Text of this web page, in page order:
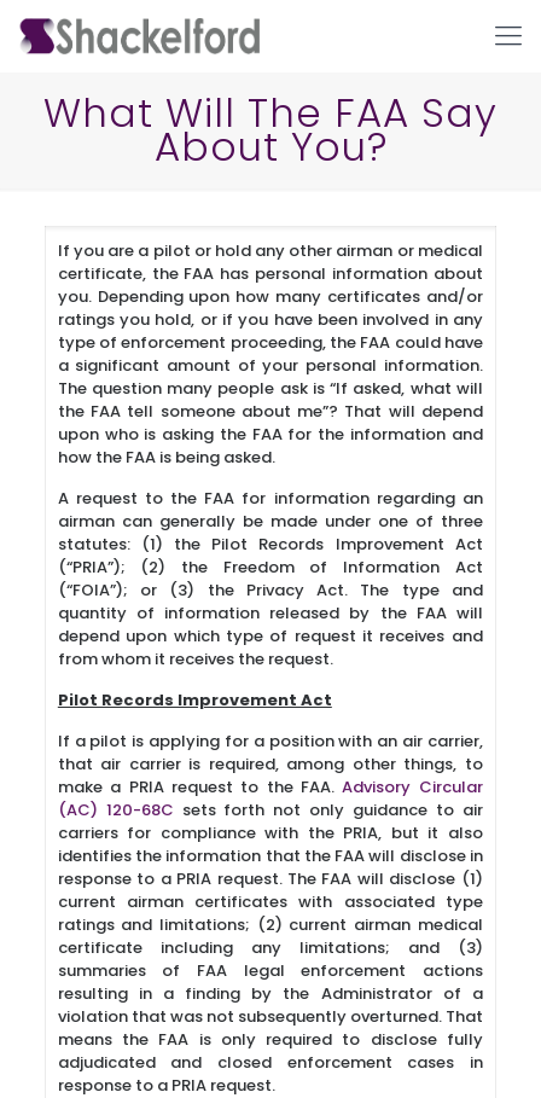
What Will The FAA Say
About You?
If you are a pilot or hold any other airman or medical
certificate, the FAA has personal information about
you. Depending upon how many certificates and/or
ratings you hold, or if you have been involved in any
type of enforcement proceeding, the FAA could have
a significant amount of your personal information.
The question many people ask is “If asked, what will
the FAA tell someone about me”? That will depend
upon who is asking the FAA for the information and
how the FAA is being asked.
A request to the FAA for information regarding an
airman can generally be made under one of three
statutes: (1) the Pilot Records Improvement Act
(“PRIA”); (2) the Freedom of Information Act
(“FOIA”); or (3) the Privacy Act. The type and
quantity of information released by the FAA will
depend upon which type of request it receives and
from whom it receives the request.
Pilot Records Improvement Act
If a pilot is applying for a position with an air carrier,
that air carrier is required, among other things, to
make a PRIA request to the FAA.Advisory Circular
(AC) 120-68C sets forth not only guidance to air
carriers for compliance with the PRIA, but it also
identifies the information that the FAA will disclose in
response to a PRIA request. The FAA will disclose (1)
current airman certificates with associated type
ratings and limitations; (2) current airman medical
certificate including any limitations; and (3)
summaries of FAA legal enforcement actions
resulting in a finding by the Administrator of a
violation that was not subsequently overturned. That
means the FAA is only required to disclose fully
adjudicated and closed enforcement cases in
response to a PRIA request.